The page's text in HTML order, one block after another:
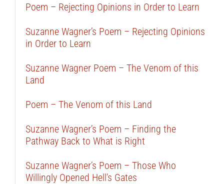
Poem – Rejecting Opinions in Order to Learn
Suzanne Wagner’s Poem – Rejecting Opinions
in Order to Learn
Suzanne Wagner Poem – The Venom of this
Land
Poem – The Venom of this Land
Suzanne Wagner’s Poem – Finding the
Pathway Back to What is Right
Suzanne Wagner’s Poem – Those Who
Willingly Opened Hell’s Gates